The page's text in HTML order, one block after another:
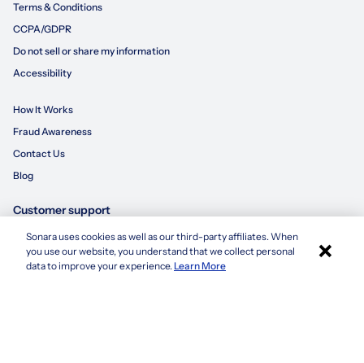
Apply with Sonara
Terms & Conditions
CCPA/GDPR
Do not sell or share my information
Accessibility
How It Works
Fraud Awareness
Contact Us
Blog
Customer support
855-695-3235
customersupport@sonara.ai
Sonara uses cookies as well as our third-party affiliates. When
you use our website, you understand that we collect personal
data to improve your experience.Learn More ×